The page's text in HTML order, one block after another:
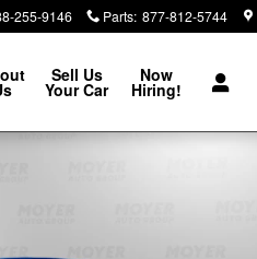
255-9146 Parts: 877-812-5744
Sell Us
Your Car
Now
Hiring!